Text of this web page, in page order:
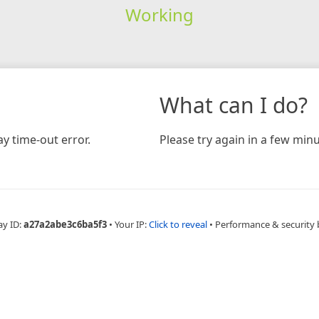
Working
time-out error.
What can I do?
Please try again in a few
ID:a27a2abe3c6ba5f3 • Your IP:Click to reveal • Performance & security